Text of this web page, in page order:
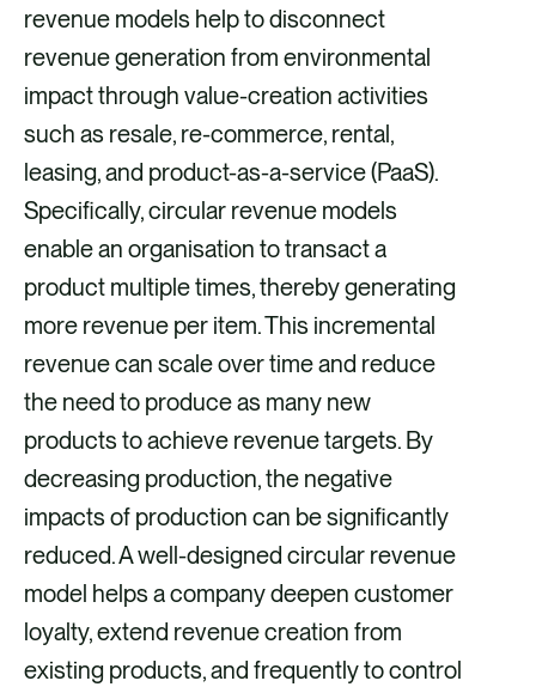
revenue models help to disconnect
revenue generation from environmental
impact through value-creation activities
such as resale, re-commerce, rental,
leasing, and product-as-a-service (PaaS).
Specifically, circular revenue models
enable an organisation to transact a
product multiple times, thereby generating
more revenue per item. This incremental
revenue can scale over time and reduce
the need to produce as many new
products to achieve revenue targets. By
decreasing production, the negative
impacts of production can be significantly
reduced. A well-designed circular revenue
model helps a company deepen customer
loyalty, extend revenue creation from
existing products, and frequently to control